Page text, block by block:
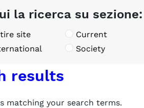
la ricerca su sezione:
site Current
Society
results
matching your search terms.